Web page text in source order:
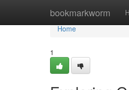
bookmarkworm
Home
Home
1